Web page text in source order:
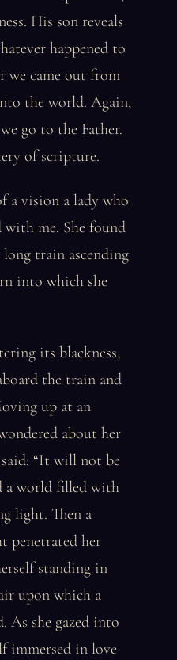
His son reveals
happened to
we came out from
the world. Again,
go to the Father.
of scripture.
a vision a lady who
with me. She found
train ascending
into which she
its blackness,
the train and
up at an
about her
“It will not be
a world filled with
light. Then a
penetrated her
standing in
upon which a
As she gazed into
immersed in love